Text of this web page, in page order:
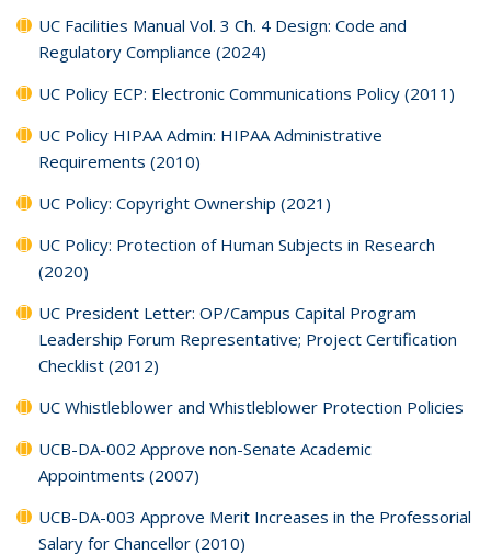
UC Facilities Manual Vol. 3 Ch. 4 Design: Code and
Regulatory Compliance (2024)
UC Policy ECP: Electronic Communications Policy (2011)
UC Policy HIPAA Admin: HIPAA Administrative
Requirements (2010)
UC Policy: Copyright Ownership (2021)
UC Policy: Protection of Human Subjects in Research
(2020)
UC President Letter: OP/Campus Capital Program
Leadership Forum Representative; Project Certification
Checklist (2012)
UC Whistleblower and Whistleblower Protection Policies
UCB-DA-002 Approve non-Senate Academic
Appointments (2007)
UCB-DA-003 Approve Merit Increases in the Professorial
Salary for Chancellor (2010)